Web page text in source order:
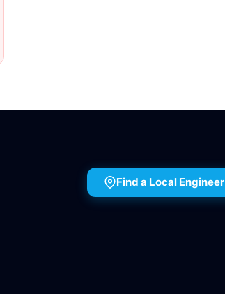
Find a Local Engineer